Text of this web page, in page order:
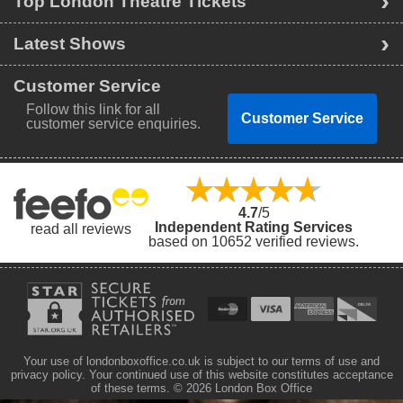
Latest Shows
Customer Service
Follow this link for all
customer service enquiries.
Customer Service
read all reviews
4.7/5
Independent Rating Services
based on 10652 verified reviews.
Your use of londonboxoffice.co.uk is subject to our terms of use and
privacy policy. Your continued use of this website constitutes acceptance
of these terms. © 2026 London Box Office